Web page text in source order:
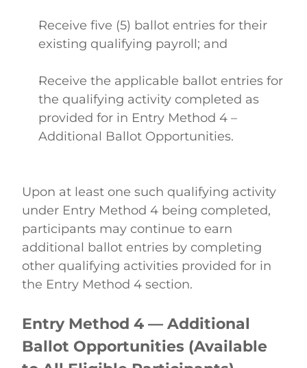
Receive five (5) ballot entries for their
existing qualifying payroll; and
Receive the applicable ballot entries for
the qualifying activity completed as
provided for in Entry Method 4 –
Additional Ballot Opportunities.
Upon at least one such qualifying activity
under Entry Method 4 being completed,
participants may continue to earn
additional ballot entries by completing
other qualifying activities provided for in
the Entry Method 4 section.
Entry Method 4 — Additional
Ballot Opportunities (Available